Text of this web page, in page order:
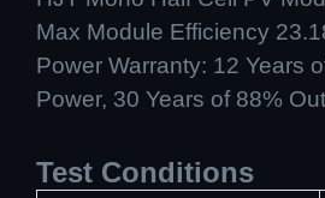
Max Module Efficiency
Power Warranty: 12 Years
Power, 30 Years of 88%
Test Conditions